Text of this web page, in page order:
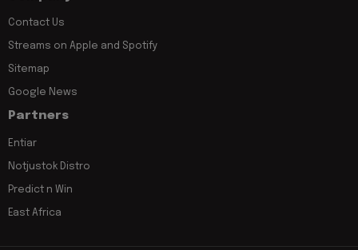
Contact Us
Streams on Apple and Spotify
Sitemap
Google News
Partners
Entiar
Notjustok Distro
Predict n Win
East Africa